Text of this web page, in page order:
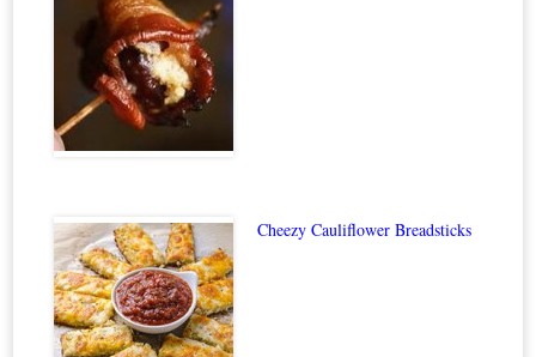
Cheezy Cauliflower Breadsticks